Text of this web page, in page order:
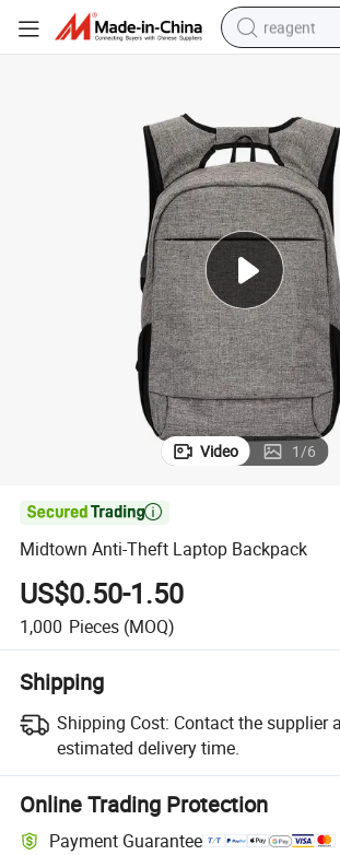
reagent
earbud
electric
tshirt
electric
Video 1/6

Midtown Anti-Theft Laptop Backpack
US$0.50-1.50
1,000 Pieces (MOQ)
Shipping
Shipping Cost: Contact the supplier
estimated delivery time.
Online Trading Protection
Payment Guarantee